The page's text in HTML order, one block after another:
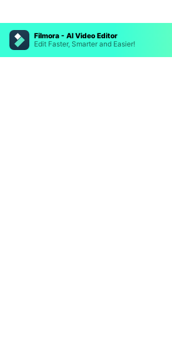
Filmora - AI Video Editor
Edit Faster, Smarter and Easier!